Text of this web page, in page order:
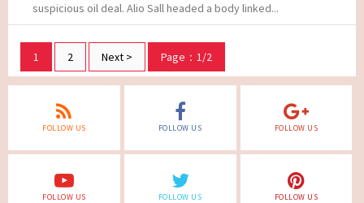
suspicious oil deal. Alio Sall headed a body linked...
1 2 Next > Page：1/2
FOLLOW US FOLLOW US FOLLOW US
FOLLOW US FOLLOW US FOLLOW US